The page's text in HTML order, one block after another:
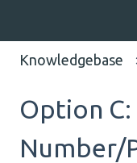
Knowledgebase
Option
Number/